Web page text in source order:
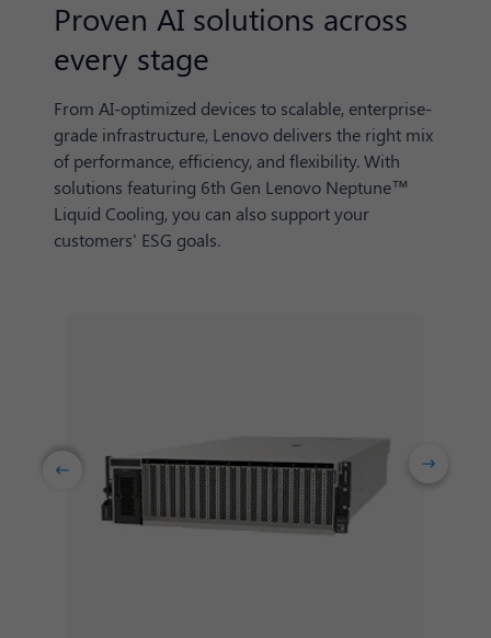
Proven AI solutions across
every stage
From AI-optimized devices to scalable, enterprise-
grade infrastructure, Lenovo delivers the right mix
of performance, efficiency, and flexibility. With
solutions featuring 6th Gen Lenovo Neptune™
Liquid Cooling, you can also support your
customers' ESG goals.